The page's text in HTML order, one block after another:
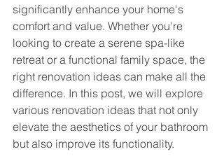
significantly enhance your home's
comfort and value. Whether you're
looking to create a serene spa-like
retreat or a functional family space, the
right renovation ideas can make all the
difference. In this post, we will explore
various renovation ideas that not only
elevate the aesthetics of your bathroom
but also improve its functionality.